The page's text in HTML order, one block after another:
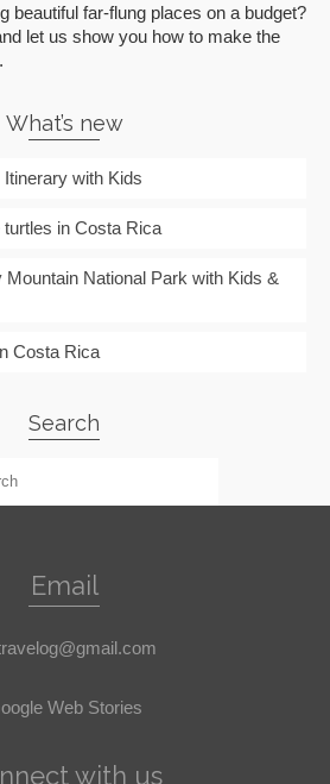
beautiful far-flung places on a budget?
let us show you how to make the
What’s new
with Kids
in Costa Rica
National Park with Kids &
Costa Rica
Search
Email
Web Stories
with us